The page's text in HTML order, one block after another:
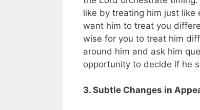
like by treating him just like
want him to treat you
wise for you to treat him
around him and ask him
opportunity to decide if he
3. Subtle Changes in